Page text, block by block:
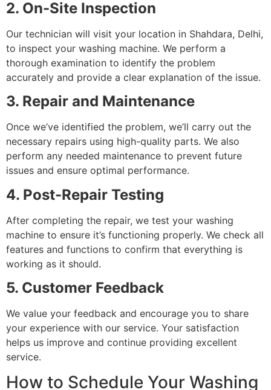
2. On-Site Inspection
Our technician will visit your location in Shahdara, Delhi,
to inspect your washing machine. We perform a
thorough examination to identify the problem
accurately and provide a clear explanation of the issue.
3. Repair and Maintenance
Once we’ve identified the problem, we’ll carry out the
necessary repairs using high-quality parts. We also
perform any needed maintenance to prevent future
issues and ensure optimal performance.
4. Post-Repair Testing
After completing the repair, we test your washing
machine to ensure it’s functioning properly. We check all
features and functions to confirm that everything is
working as it should.
5. Customer Feedback
We value your feedback and encourage you to share
your experience with our service. Your satisfaction
helps us improve and continue providing excellent
service.
How to Schedule Your Washing